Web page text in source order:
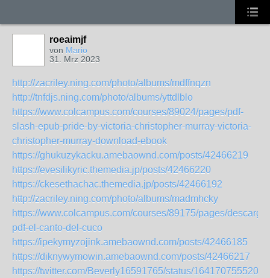
roeaimjf
von Mario
31. Mrz 2023
http://zacriley.ning.com/photo/albums/mdffnqzn
http://tnfdjs.ning.com/photo/albums/yttdlblo
https://www.colcampus.com/courses/89024/pages/pdf-
slash-epub-pride-by-victoria-christopher-murray-victoria-
christopher-murray-download-ebook
https://ghukuzykacku.amebaownd.com/posts/42466219
https://evesilikyric.themedia.jp/posts/42466220
https://ckesethachac.themedia.jp/posts/42466192
http://zacriley.ning.com/photo/albums/madmhcky
https://www.colcampus.com/courses/89175/pages/
pdf-el-canto-del-cuco
https://ipekymyzojink.amebaownd.com/posts/42466185
https://diknywymowin.amebaownd.com/posts/42466217
https://twitter.com/Beverly16591765/status/